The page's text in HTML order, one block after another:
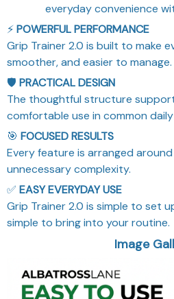
everyday convenience
⚡POWERFUL PERFORMANCE
Grip Trainer 2.0 is built to make
smoother, and easier to manage.
🛡️ PRACTICAL DESIGN
The thoughtful structure
comfortable use in common
🎯 FOCUSED RESULTS
Every feature is arranged
unnecessary complexity.
✅ EASY EVERYDAY USE
Grip Trainer 2.0 is simple to set
simple to bring into your routine.
Image